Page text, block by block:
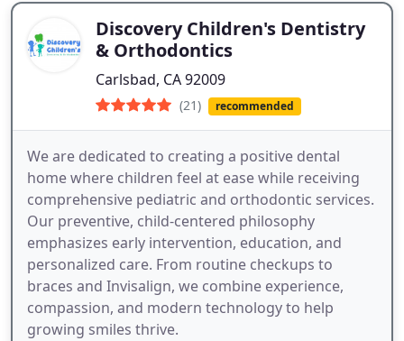
Discovery Children's Dentistry
& Orthodontics
Carlsbad, CA 92009
(21) recommended
We are dedicated to creating a positive dental
home where children feel at ease while receiving
comprehensive pediatric and orthodontic services.
Our preventive, child-centered philosophy
emphasizes early intervention, education, and
personalized care. From routine checkups to
braces and Invisalign, we combine experience,
compassion, and modern technology to help
growing smiles thrive.